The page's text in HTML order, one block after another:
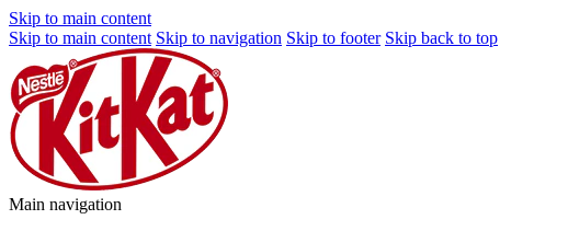
Skip to main content
Skip to main content Skip to navigation Skip to footer Skip back to top
Main navigation